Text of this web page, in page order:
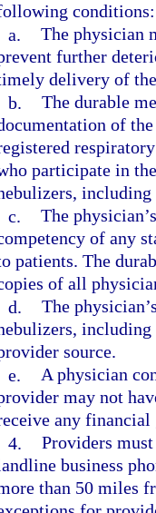
conditions:
a. The physician
further
delivery of
b. The durable
of
participate in
including
c. The
of any
patients. The
of all
d. The
source.
e. A physician
may not
any
4. Providers
business
than 50 miles